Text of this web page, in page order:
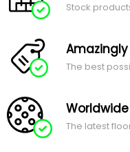
Stock
The best
The latest